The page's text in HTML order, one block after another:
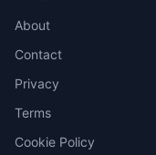
About
Contact
Privacy
Terms
Cookie Policy